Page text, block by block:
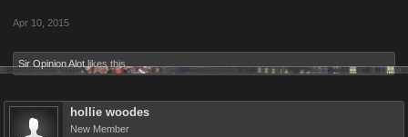
Apr 10, 2015
Sir Opinion Alot likes this.
hollie woodes
New Member